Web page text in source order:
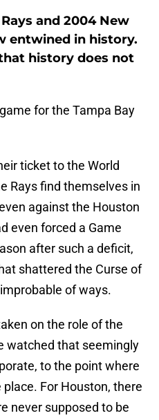
and 2004 New
entwined in history.
history does not
for the Tampa Bay
ticket to the World
Rays find themselves in
against the Houston
even forced a Game
after such a deficit,
shattered the Curse of
of ways.
on the role of the
watched that seemingly
to the point where
For Houston, there
never supposed to be